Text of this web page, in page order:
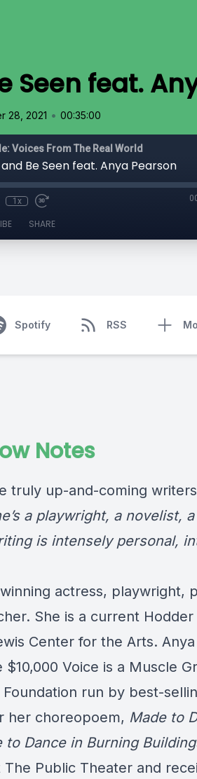
Seen feat.
28, 2021 • 00:35:00
Voices From The Real World
and Be Seen feat. Anya Pearson
1x
SHARE
Spotify RSS
Notes
truly up-and-coming
a playwright, a novelist,
is intensely personal,
actress, playwright,
She is a current Hodder
Center for the Arts.
Voice is a Muscle
run by best-
her choreopoem, Made to
to Dance in Burning
The Public Theater and